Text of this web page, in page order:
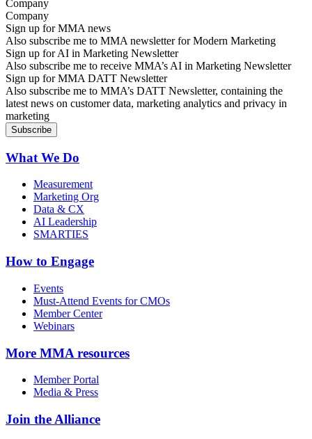
Company
Sign up for MMA news
Also subscribe me to MMA newsletter for Modern Marketing
Sign up for AI in Marketing Newsletter
Also subscribe me to receive MMA’s AI in Marketing Newsletter
Sign up for MMA DATT Newsletter
Also subscribe me to MMA’s DATT Newsletter, containing the
latest news on customer data, marketing analytics and privacy in
marketing
What We Do
Measurement
Marketing Org
Data & CX
AI Leadership
SMARTIES
How to Engage
Events
Must-Attend Events for CMOs
Member Center
Webinars
More MMA resources
Member Portal
Media & Press
Join the Alliance